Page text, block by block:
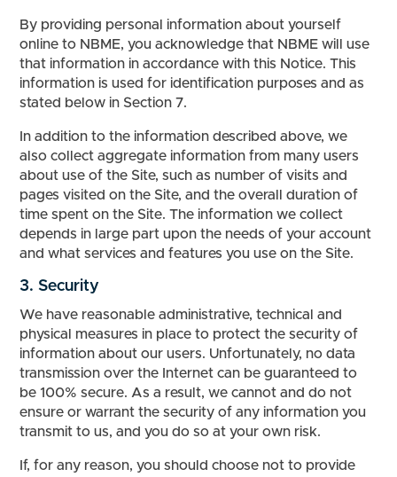
By providing personal information about yourself
online to NBME, you acknowledge that NBME will use
that information in accordance with this Notice. This
information is used for identification purposes and as
stated below in Section 7.
In addition to the information described above, we
also collect aggregate information from many users
about use of the Site, such as number of visits and
pages visited on the Site, and the overall duration of
time spent on the Site. The information we collect
depends in large part upon the needs of your account
and what services and features you use on the Site.
3. Security
We have reasonable administrative, technical and
physical measures in place to protect the security of
information about our users. Unfortunately, no data
transmission over the Internet can be guaranteed to
be 100% secure. As a result, we cannot and do not
ensure or warrant the security of any information you
transmit to us, and you do so at your own risk.
If, for any reason, you should choose not to provide